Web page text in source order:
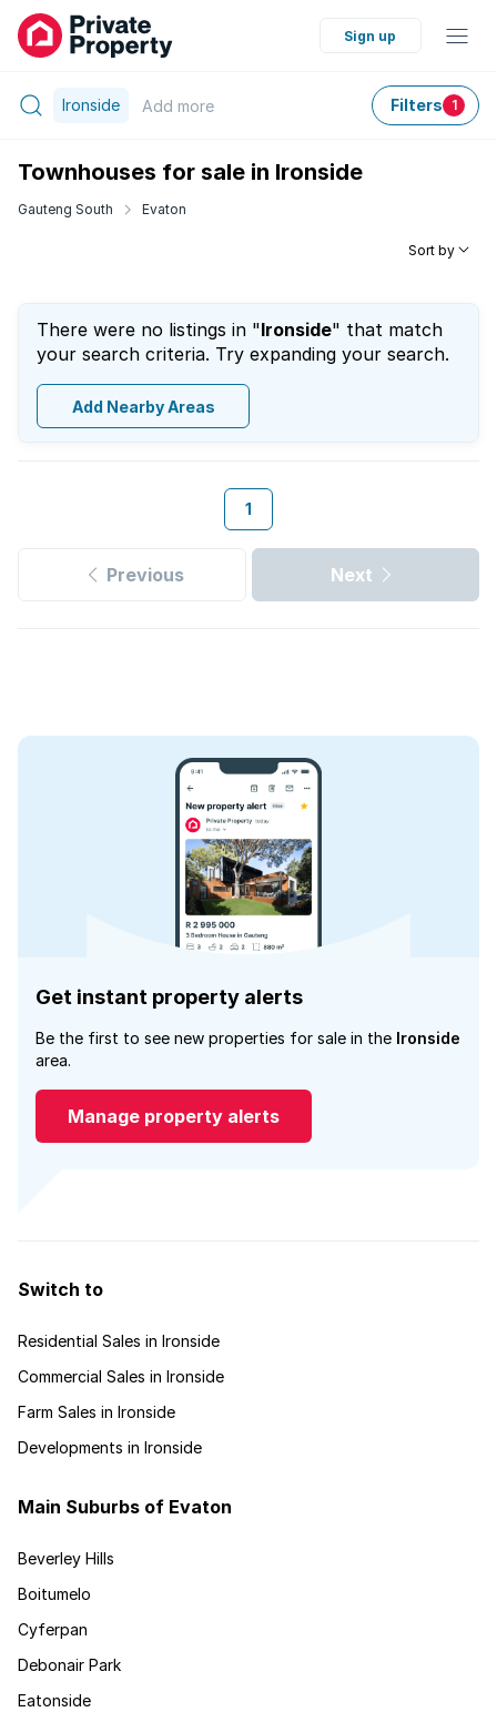
Sign up
Ironside Add more Filters 1
Townhouses for sale in Ironside
Gauteng South Evaton
Sort by
There were no listings in "Ironside" that match
your search criteria. Try expanding your search.
Add Nearby Areas
1
Previous Next
Get instant property alerts
Be the first to see new properties for sale in the Ironside
area.
Manage property alerts
Switch to
Residential Sales in Ironside
Commercial Sales in Ironside
Farm Sales in Ironside
Developments in Ironside
Main Suburbs of Evaton
Beverley Hills
Boitumelo
Cyferpan
Debonair Park
Eatonside